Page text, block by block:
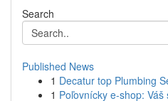
Search
Published News
1 Decatur top Plumbing
1 Poľovnícky e-shop: